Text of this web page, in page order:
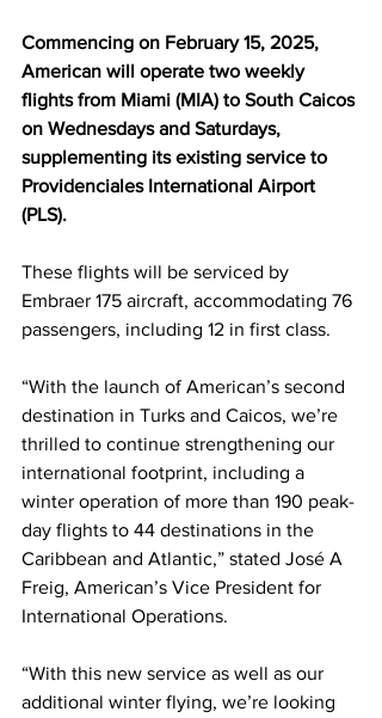
Commencing on February 15, 2025,
American will operate two weekly
flights from Miami (MIA) to South Caicos
on Wednesdays and Saturdays,
supplementing its existing service to
Providenciales International Airport
(PLS).
These flights will be serviced by
Embraer 175 aircraft, accommodating 76
passengers, including 12 in first class.
“With the launch of American’s second
destination in Turks and Caicos, we’re
thrilled to continue strengthening our
international footprint, including a
winter operation of more than 190 peak-
day flights to 44 destinations in the
Caribbean and Atlantic,” stated José A
Freig, American’s Vice President for
International Operations.
“With this new service as well as our
additional winter flying, we’re looking